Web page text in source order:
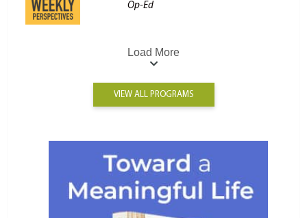
Op-Ed
Load More
VIEW ALL PROGRAMS